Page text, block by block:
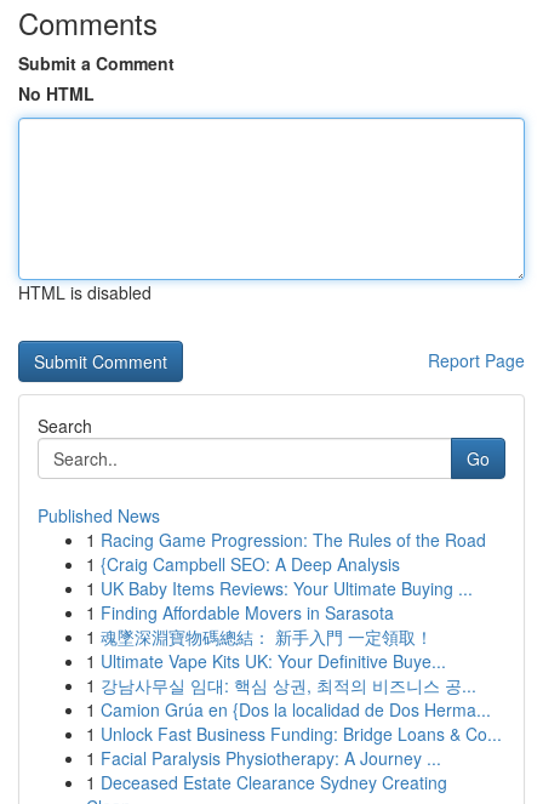
Comments
Submit a Comment
No HTML
HTML is disabled
Report Page
Search
Go
Published News
1 Racing Game Progression: The Rules of the Road
1 {Craig Campbell SEO: A Deep Analysis
1 UK Baby Items Reviews: Your Ultimate Buying ...
1 Finding Affordable Movers in Sarasota
1 魂墜深淵寶物碼總結： 新手入門 一定領取！
1 Ultimate Vape Kits UK: Your Definitive Buye...
1 강남사무실 임대: 핵심 상권, 최적의 비즈니스 공...
1 Camion Grúa en {Dos la localidad de Dos Herma...
1 Unlock Fast Business Funding: Bridge Loans & Co...
1 Facial Paralysis Physiotherapy: A Journey ...
1 Deceased Estate Clearance Sydney Creating